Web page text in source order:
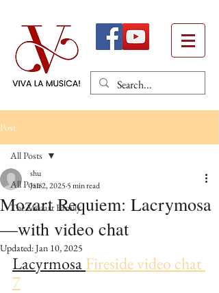
Post
All Posts
The Mozart Family
All Posts
Mozart Requiem: Lacrymosa
—with video chat
shu
Jan 2, 2025 5 min read
Updated:Jan 10, 2025
Lacyrmosa Fireside video chat
7